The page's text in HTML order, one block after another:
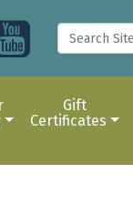
Gift
Certificates